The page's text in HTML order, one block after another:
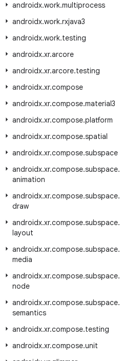
androidx.work.multiprocess
androidx.work.rxjava3
androidx.work.testing
androidx.xr.arcore
androidx.xr.arcore.testing
androidx.xr.compose
androidx.xr.compose.material3
androidx.xr.compose.platform
androidx.xr.compose.spatial
androidx.xr.compose.subspace
androidx.xr.compose.subspace.
animation
androidx.xr.compose.subspace.
draw
androidx.xr.compose.subspace.
layout
androidx.xr.compose.subspace.
media
androidx.xr.compose.subspace.
node
androidx.xr.compose.subspace.
semantics
androidx.xr.compose.testing
androidx.xr.compose.unit
Follow
MORE ANDROID
Android
Android for Enterprise
Security